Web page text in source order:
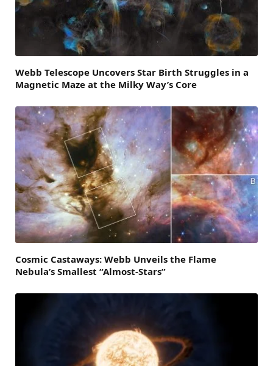
Webb Telescope Uncovers Star Birth Struggles in a
Magnetic Maze at the Milky Way’s Core
Cosmic Castaways: Webb Unveils the Flame
Nebula’s Smallest “Almost-Stars”